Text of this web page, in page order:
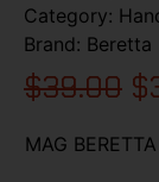
Category:
Brand: Beretta
$39.00 $
MAG